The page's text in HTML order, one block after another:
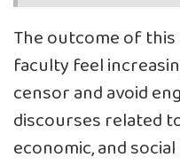
The outcome of
faculty feel
censor and avoid
discourses related
economic, and